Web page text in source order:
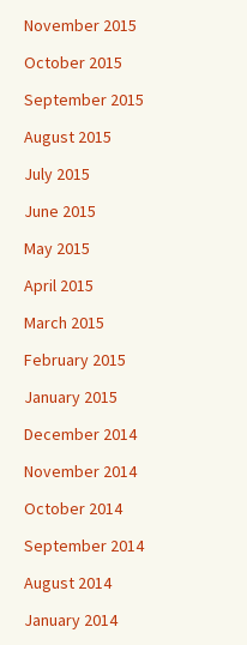
November 2015
October 2015
September 2015
August 2015
July 2015
June 2015
May 2015
April 2015
March 2015
February 2015
January 2015
December 2014
November 2014
October 2014
September 2014
August 2014
January 2014